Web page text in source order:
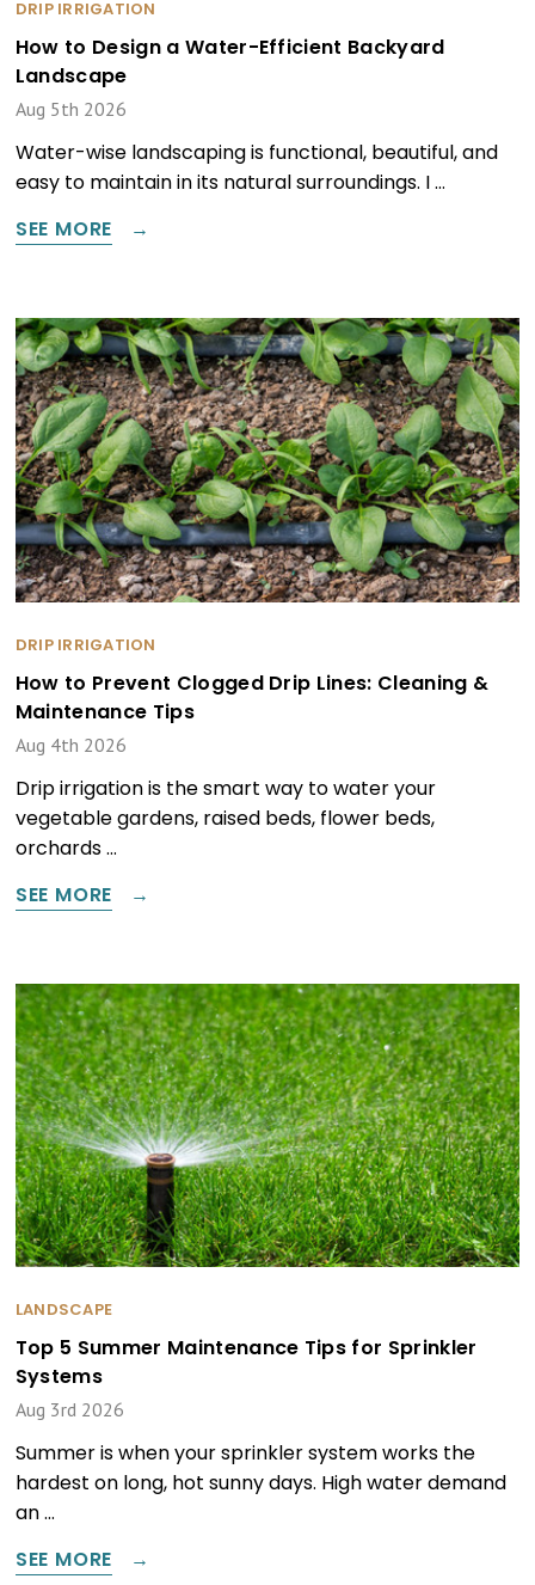
DRIP IRRIGATION
How to Design a Water-Efficient Backyard
Landscape
Aug 5th 2026
Water-wise landscaping is functional, beautiful, and
easy to maintain in its natural surroundings. I …
SEE MORE
DRIP IRRIGATION
How to Prevent Clogged Drip Lines: Cleaning &
Maintenance Tips
Aug 4th 2026
Drip irrigation is the smart way to water your
vegetable gardens, raised beds, flower beds,
orchards …
SEE MORE
LANDSCAPE
Top 5 Summer Maintenance Tips for Sprinkler
Systems
Aug 3rd 2026
Summer is when your sprinkler system works the
hardest on long, hot sunny days. High water demand
an …
SEE MORE